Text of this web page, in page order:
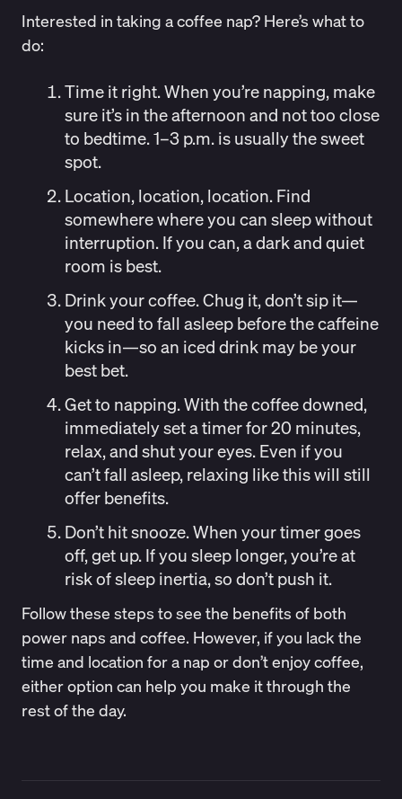
Interested in taking a coffee nap? Here’s what to
do:
Time it right.When you’re napping, make
sure it’s in the afternoon and not too close
to bedtime. 1–3 p.m. is usually the sweet
spot.
Location, location, location.Find
somewhere where you can sleep without
interruption. If you can, a dark and quiet
room is best.
Drink your coffee.Chug it, don’t sip it—
you need to fall asleep before the caffeine
kicks in—so an iced drink may be your
best bet.
Get to napping.With the coffee downed,
immediately set a timer for 20 minutes,
relax, and shut your eyes. Even if you
can’t fall asleep, relaxing like this will still
offer benefits.
Don’t hit snooze.When your timer goes
off, get up. If you sleep longer, you’re at
risk of sleep inertia, so don’t push it.
Follow these steps to see the benefits of both
power naps and coffee. However, if you lack the
time and location for a nap or don’t enjoy coffee,
either option can help you make it through the
rest of the day.